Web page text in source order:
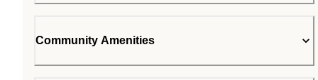
Community Amenities